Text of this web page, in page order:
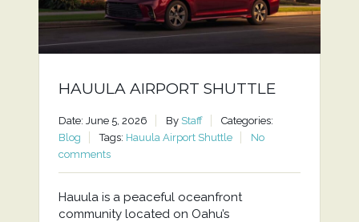
HAUULA AIRPORT SHUTTLE
Date: June 5, 2026 By Staff
Categories:
Blog
Tags: Hauula Airport Shuttle
No
comments
Hauula is a peaceful oceanfront
community located on Oahu’s